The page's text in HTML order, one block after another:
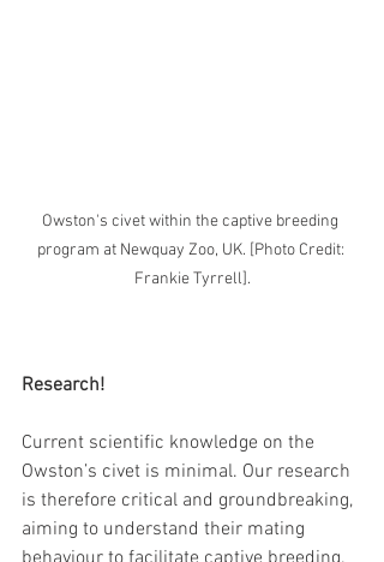
Owston's civet within the captive breeding
program at Newquay Zoo, UK. [Photo Credit:
Frankie Tyrrell].
Research!
Current scientific knowledge on the
Owston’s civet is minimal. Our research
is therefore critical and groundbreaking,
aiming to understand their mating